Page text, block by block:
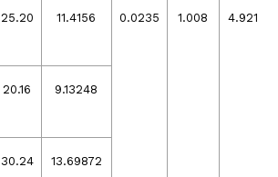
25.20 11.4156 0.0235 1.008
20.16 9.13248
30.24 13.69872